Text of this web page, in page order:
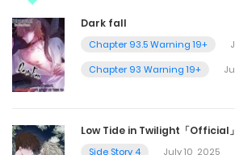
Dark fall
Chapter 93.5 Warning 19+
Chapter 93 Warning 19+
Low Tide in Twilight「Official」
Side Story 4
July 10, 2025